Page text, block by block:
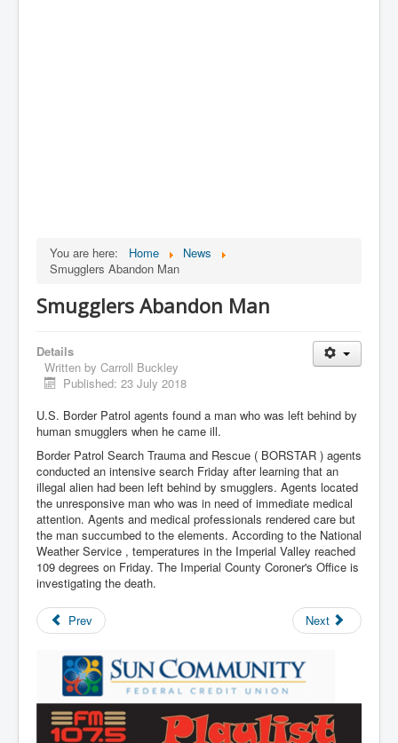
You are here: Home
News
Smugglers Abandon Man
Smugglers Abandon Man
Details
Written by Carroll Buckley
Published: 23 July 2018
U.S. Border Patrol agents found a man who was left behind by
human smugglers when he came ill.
Border Patrol Search Trauma and Rescue ( BORSTAR ) agents
conducted an intensive search Friday after learning that an
illegal alien had been left behind by smugglers. Agents located
the unresponsive man who was in need of immediate medical
attention. Agents and medical professionals rendered care but
the man succumbed to the elements. According to the National
Weather Service , temperatures in the Imperial Valley reached
109 degrees on Friday. The Imperial County Coroner's Office is
investigating the death.
Prev Next